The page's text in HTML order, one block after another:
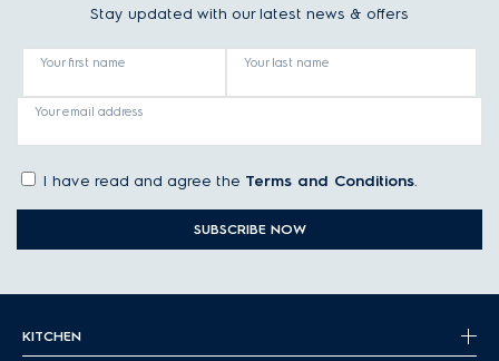
Stay updated with our latest news & offers
Your first name Your last name
Your email address
I have read and agree the Terms and Conditions.
SUBSCRIBE NOW
KITCHEN